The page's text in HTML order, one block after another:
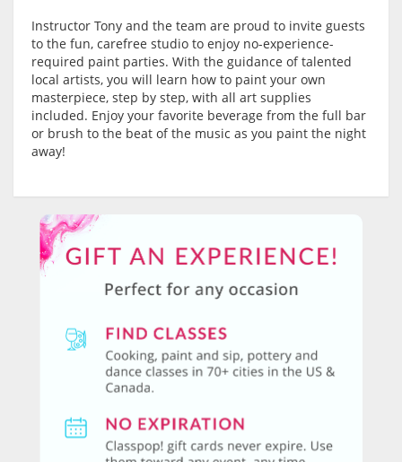
Instructor Tony and the team are proud to invite guests
to the fun, carefree studio to enjoy no-experience-
required paint parties. With the guidance of talented
local artists, you will learn how to paint your own
masterpiece, step by step, with all art supplies
included. Enjoy your favorite beverage from the full bar
or brush to the beat of the music as you paint the night
away!